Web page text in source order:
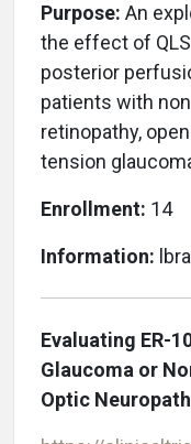
Purpose: An
the effect of
posterior
patients with
retinopathy,
tension
Enrollment: 14
Information:
Evaluating ER-
Glaucoma or
Optic